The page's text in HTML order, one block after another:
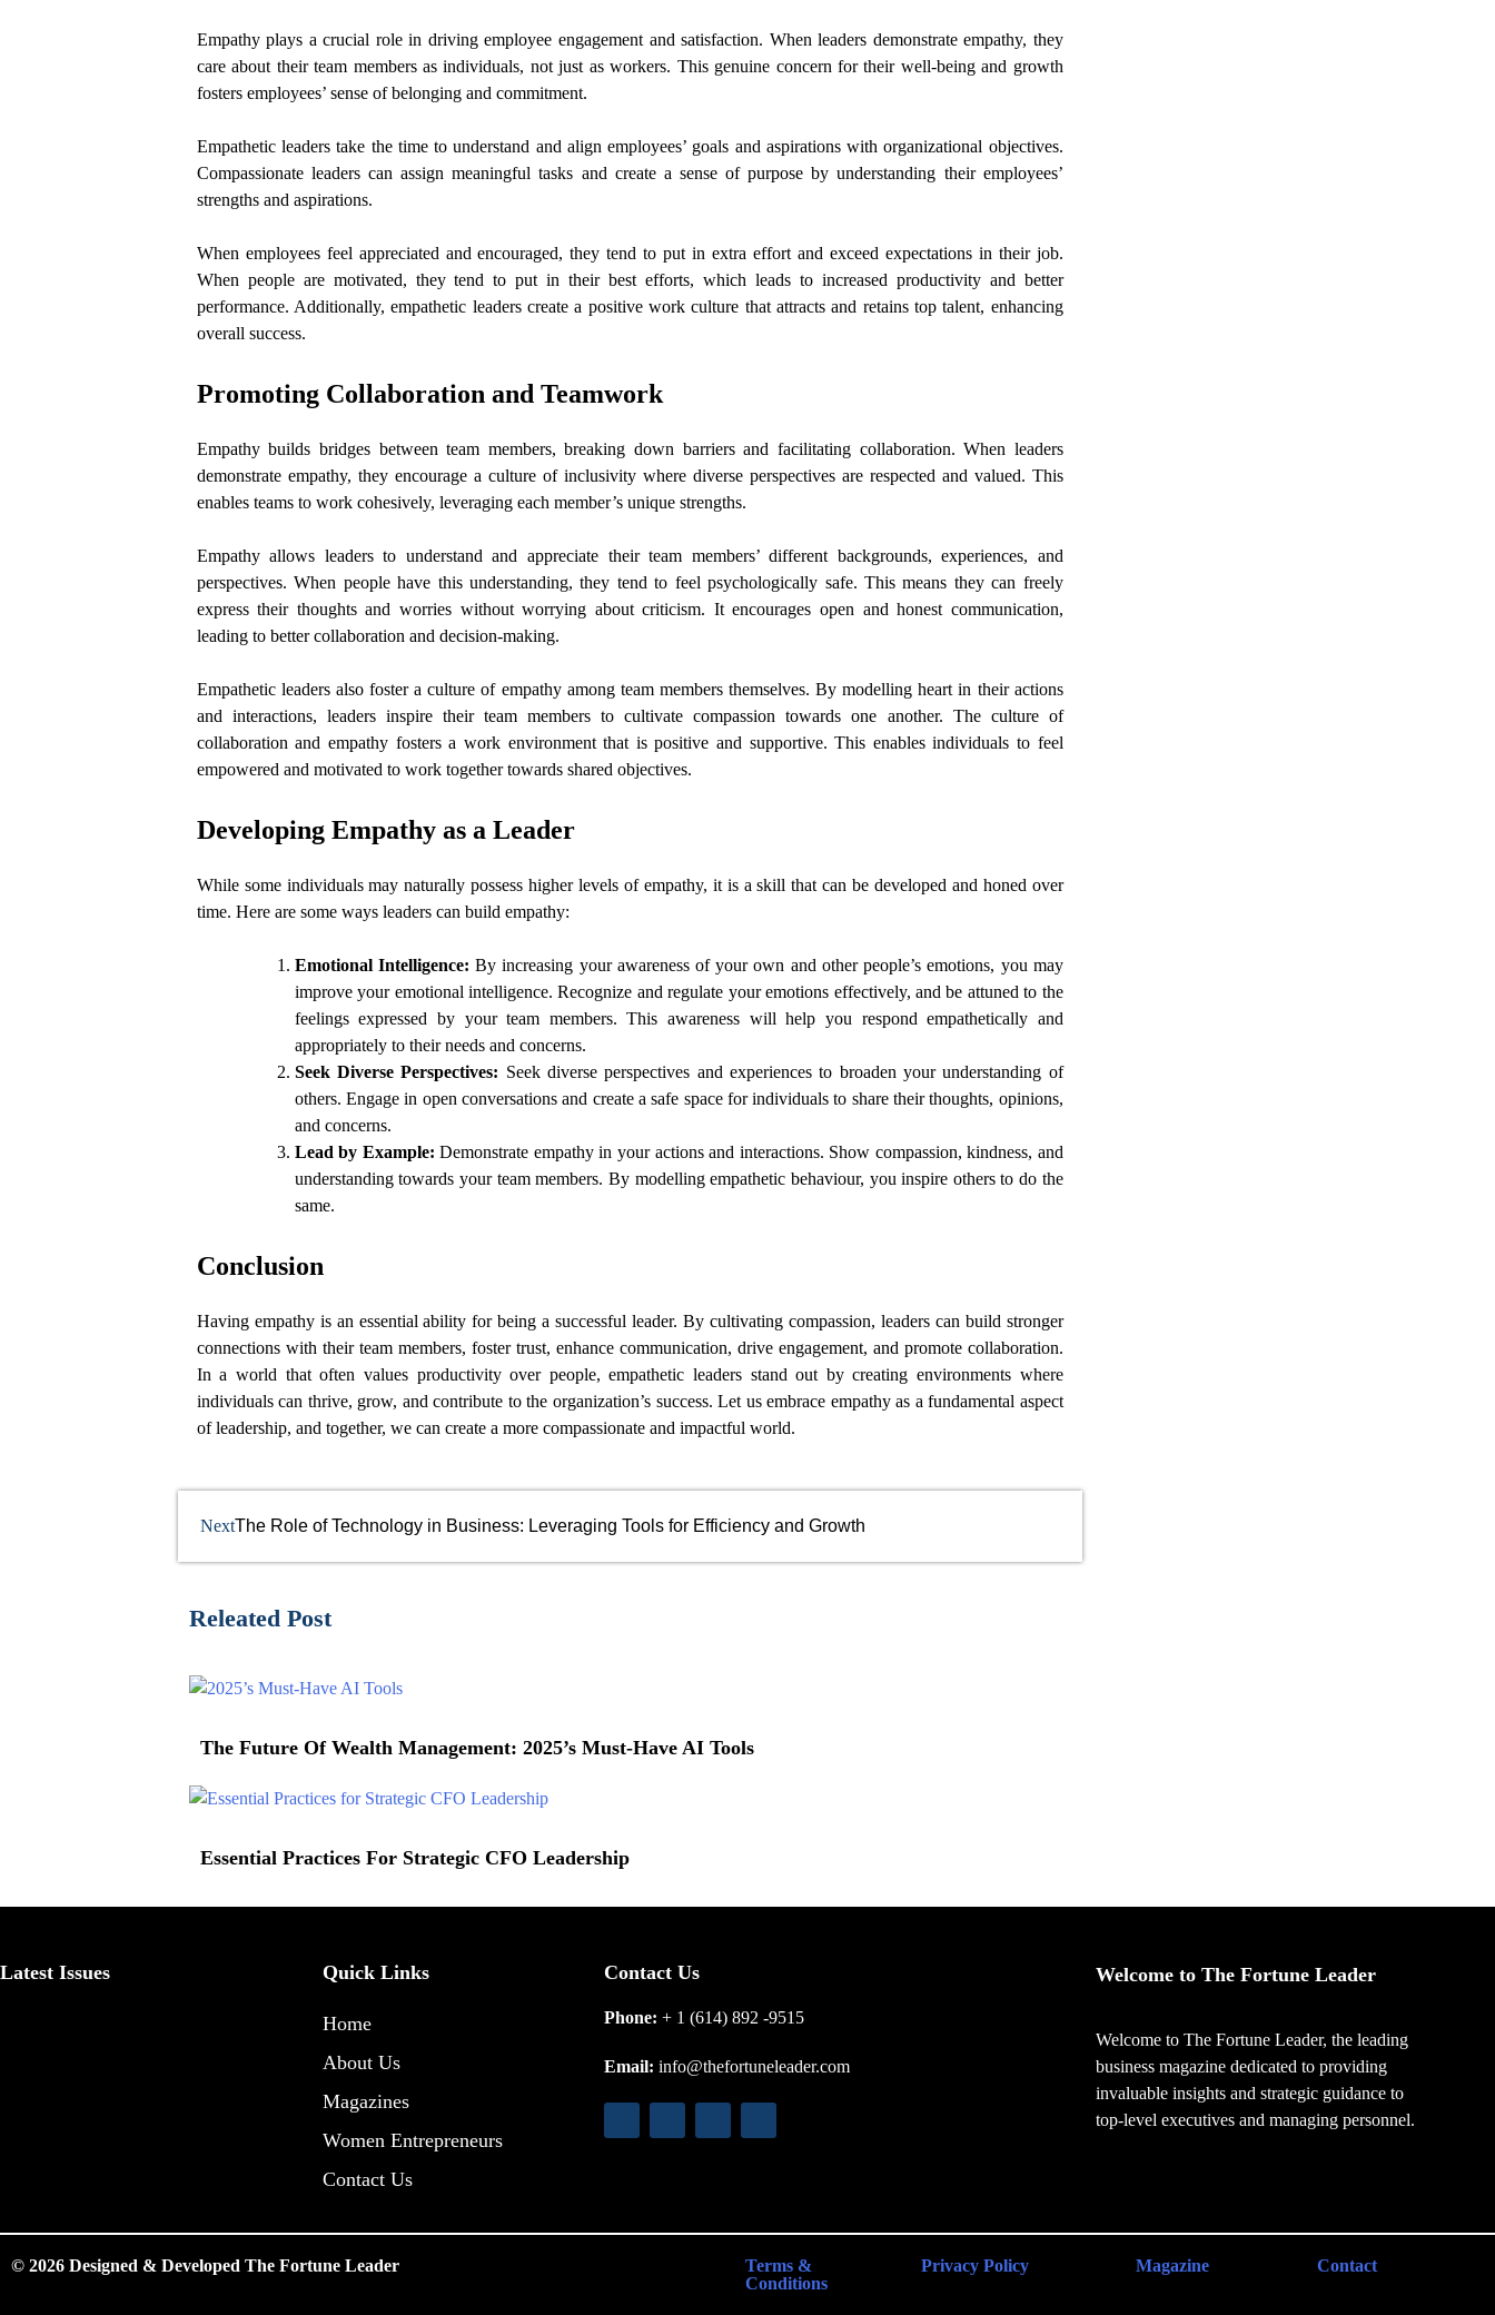
Empathy plays a crucial role in driving employee engagement and satisfaction. When leaders demonstrate empathy, they
care about their team members as individuals, not just as workers. This genuine concern for their well-being and growth
fosters employees’ sense of belonging and commitment.
Empathetic leaders take the time to understand and align employees’ goals and aspirations with organizational objectives.
Compassionate leaders can assign meaningful tasks and create a sense of purpose by understanding their employees’
strengths and aspirations.
When employees feel appreciated and encouraged, they tend to put in extra effort and exceed expectations in their job.
When people are motivated, they tend to put in their best efforts, which leads to increased productivity and better
performance. Additionally, empathetic leaders create a positive work culture that attracts and retains top talent, enhancing
overall success.
Promoting Collaboration and Teamwork
Empathy builds bridges between team members, breaking down barriers and facilitating collaboration. When leaders
demonstrate empathy, they encourage a culture of inclusivity where diverse perspectives are respected and valued. This
enables teams to work cohesively, leveraging each member’s unique strengths.
Empathy allows leaders to understand and appreciate their team members’ different backgrounds, experiences, and
perspectives. When people have this understanding, they tend to feel psychologically safe. This means they can freely
express their thoughts and worries without worrying about criticism. It encourages open and honest communication,
leading to better collaboration and decision-making.
Empathetic leaders also foster a culture of empathy among team members themselves. By modelling heart in their actions
and interactions, leaders inspire their team members to cultivate compassion towards one another. The culture of
collaboration and empathy fosters a work environment that is positive and supportive. This enables individuals to feel
empowered and motivated to work together towards shared objectives.
Developing Empathy as a Leader
While some individuals may naturally possess higher levels of empathy, it is a skill that can be developed and honed over
time. Here are some ways leaders can build empathy:
Emotional Intelligence:By increasing your awareness of your own and other people’s emotions, you may
improve your emotional intelligence. Recognize and regulate your emotions effectively, and be attuned to the
feelings expressed by your team members. This awareness will help you respond empathetically and
appropriately to their needs and concerns.
Seek Diverse Perspectives: Seek diverse perspectives and experiences to broaden your understanding of
others. Engage in open conversations and create a safe space for individuals to share their thoughts, opinions,
and concerns.
Lead by Example:Demonstrate empathy in your actions and interactions. Show compassion, kindness, and
understanding towards your team members. By modelling empathetic behaviour, you inspire others to do the
same.
Conclusion
Having empathy is an essential ability for being a successful leader. By cultivating compassion, leaders can build stronger
connections with their team members, foster trust, enhance communication, drive engagement, and promote collaboration.
In a world that often values productivity over people, empathetic leaders stand out by creating environments where
individuals can thrive, grow, and contribute to the organization’s success. Let us embrace empathy as a fundamental aspect
of leadership, and together, we can create a more compassionate and impactful world.
NextThe Role of Technology in Business: Leveraging Tools for Efficiency and Growth
Releated Post
The Future Of Wealth Management: 2025’s Must-Have AI Tools
Essential Practices For Strategic CFO Leadership
Latest Issues Quick Links
Home
About Us
Magazines
Women Entrepreneurs
Contact Us
Contact Us
Phone: + 1 (614) 892 -9515
Email: info@thefortuneleader.com
Welcome to The Fortune Leader
Welcome to The Fortune Leader, the leading
business magazine dedicated to providing
invaluable insights and strategic guidance to
top-level executives and managing personnel.
© 2026 Designed & Developed The Fortune Leader
Terms &
Conditions
Privacy Policy Magazine Contact